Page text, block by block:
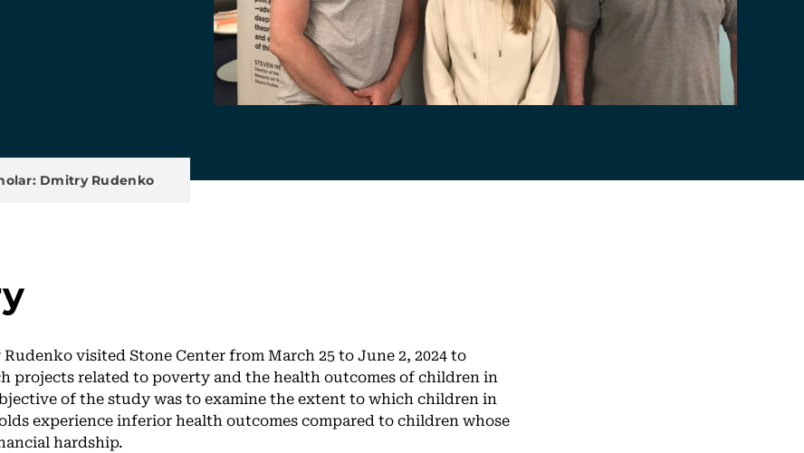
Dmitry Rudenko
visited Stone Center from March 25 to June 2, 2024 to
projects related to poverty and the health outcomes of children in
of the study was to examine the extent to which children in
experience inferior health outcomes compared to children whose
hardship.